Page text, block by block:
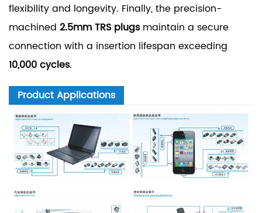
flexibility and longevity. Finally, the precision-
machined 2.5mm TRS plugsmaintain a secure
connection with a insertion lifespan exceeding
10,000 cycles.
Product Applications